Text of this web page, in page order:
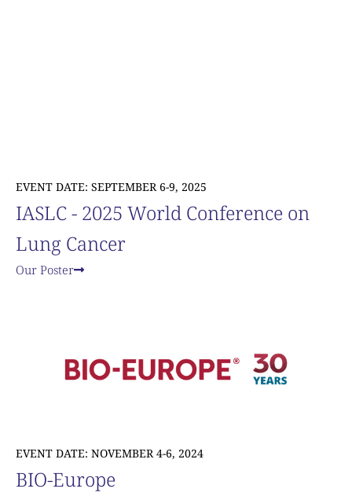
EVENT DATE: SEPTEMBER 6-9, 2025
IASLC - 2025 World Conference on
Lung Cancer
Our Poster
EVENT DATE: NOVEMBER 4-6, 2024
BIO-Europe